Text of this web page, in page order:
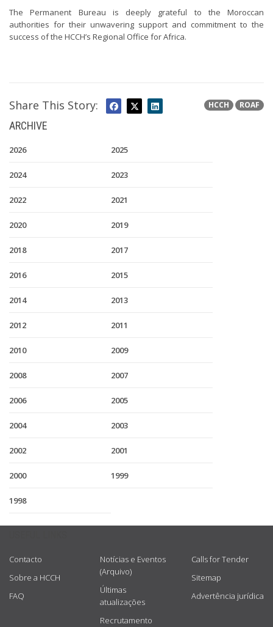
The Permanent Bureau is deeply grateful to the Moroccan
authorities for their unwavering support and commitment to the
success of the HCCH’s Regional Office for Africa.
HCCH ROAF
Share This Story:
ARCHIVE
2026 2025
2024 2023
2022 2021
2020 2019
2018 2017
2016 2015
2014 2013
2012 2011
2010 2009
2008 2007
2006 2005
2004 2003
2002 2001
2000 1999
1998
Contacto
Sobre a HCCH
FAQ
Notícias e Eventos
(Arquivo)
Últimas
atualizações
Recrutamento
Calls for Tender
Sitemap
Advertência jurídica